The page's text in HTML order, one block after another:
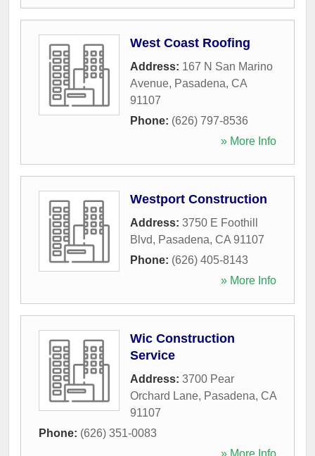
West Coast Roofing
Address: 167 N San Marino
Avenue, Pasadena, CA
91107
Phone: (626) 797-8536
» More Info
Westport Construction
Address: 3750 E Foothill
Blvd, Pasadena, CA 91107
Phone: (626) 405-8143
» More Info
Wic Construction
Service
Address: 3700 Pear
Orchard Lane, Pasadena, CA
91107
Phone: (626) 351-0083
» More Info